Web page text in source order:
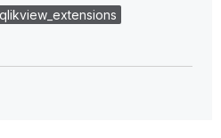
qlikview_extensions